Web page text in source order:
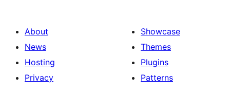
About
News
Hosting
Privacy
Showcase
Themes
Plugins
Patterns